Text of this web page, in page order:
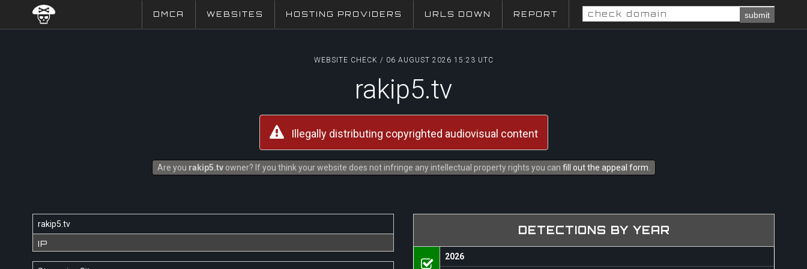
DMCA WEBSITES HOSTING PROVIDERS URLS DOWN REPORT submit
WEBSITE CHECK / 06 AUGUST 2026 15:23 UTC
rakip5.tv
Illegally distributing copyrighted audiovisual content
Are you rakip5.tvowner? If you think your website does not infringe any intellectual property rights you can fill out the appeal form
rakip5.tv
IP
DETECTIONS BY YEAR
2026